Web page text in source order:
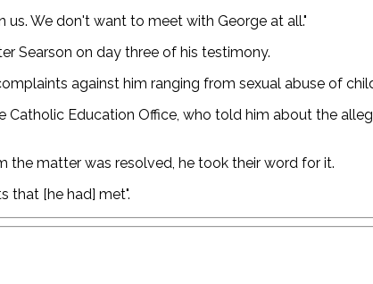
us. We don't want to meet with George at all."
Searson on day three of his testimony.
against him ranging from sexual abuse of
Education Office, who told him about the
the matter was resolved, he took their word for it.
that [he had] met".